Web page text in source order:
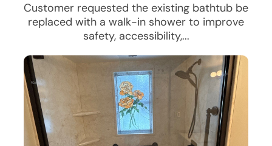
Customer requested the existing bathtub be
replaced with a walk-in shower to improve
safety, accessibility,...